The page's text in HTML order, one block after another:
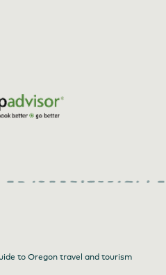
to Oregon travel and tourism